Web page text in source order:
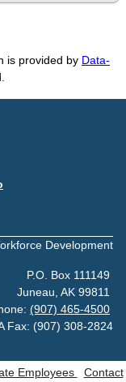
is provided by Data-
Development
P.O. Box 111149
Juneau, AK 99811
(907) 465-4500
Fax: (907) 308-2824
Employees Contact